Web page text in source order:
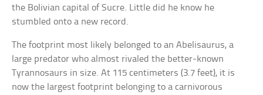
the Bolivian capital of Sucre. Little did he know he
stumbled onto a new record.
The footprint most likely belonged to an Abelisaurus, a
large predator who almost rivaled the better-known
Tyrannosaurs in size. At 115 centimeters (3.7 feet), it is
now the largest footprint belonging to a carnivorous